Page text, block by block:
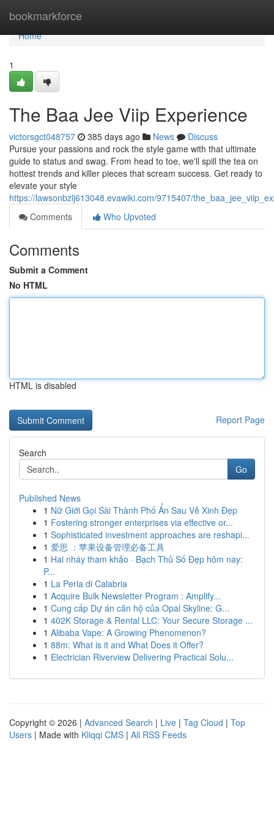
bookmarkforce
Home
Home
1
The Baa Jee Viip Experience
victorsgct048757 385 days ago News
Discuss
Pursue your passions and rock the style game with that ultimate
guide to status and swag. From head to toe, we'll spill the tea on
hottest trends and killer pieces that scream success. Get ready to
elevate your style
https://lawsonbzlj613048.evawiki.com/9715407/
Comments
Who Upvoted
Comments
Submit a Comment
No HTML
HTML is disabled
Report Page
Search
Go
Published News
1 Nữ Giới Gọi Sài Thành Phố Ẩn Sau Vẻ Xinh Đẹp
1 Fostering stronger enterprises via effective or...
1 Sophisticated investment approaches are reshapi...
1 爱思 ：苹果设备管理必备工具
1 Hai nháy tham khảo · Bạch Thủ Số Đẹp hôm nay:
P...
1 La Perla di Calabria
1 Acquire Bulk Newsletter Program : Amplify...
1 Cung cấp Dự án căn hộ của Opal Skyline: G...
1 402K Storage & Rental LLC: Your Secure Storage ...
1 Alibaba Vape: A Growing Phenomenon?
1 88m: What is it and What Does it Offer?
1 Electrician Riverview Delivering Practical Solu...
Copyright © 2026 | Advanced Search | Live | Tag Cloud | Top
Users | Made with Kliqqi CMS | All RSS Feeds